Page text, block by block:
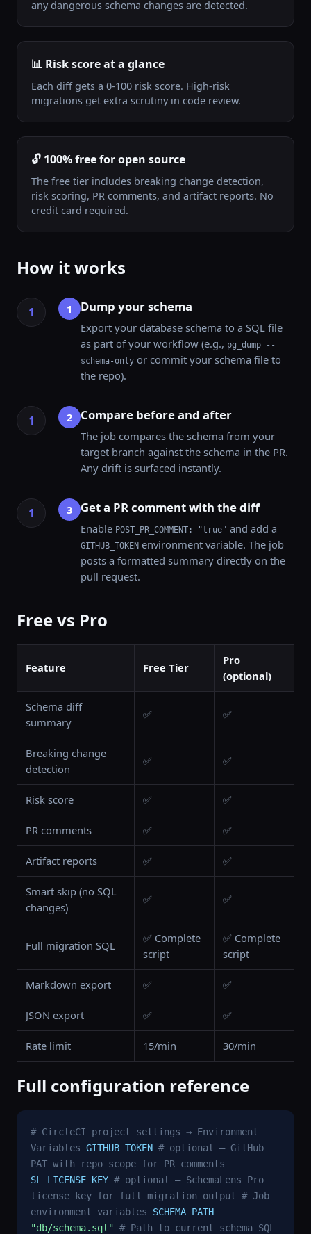
any dangerous schema changes are detected.
📊 Risk score at a glance
Each diff gets a 0-100 risk score. High-risk
migrations get extra scrutiny in code review.
🔓 100% free for open source
The free tier includes breaking change detection,
risk scoring, PR comments, and artifact reports. No
credit card required.
How it works
1 Dump your schema
Export your database schema to a SQL file
as part of your workflow (e.g., pg_dump --
schema-only or commit your schema file to
the repo).
2 Compare before and after
The job compares the schema from your
target branch against the schema in the PR.
Any drift is surfaced instantly.
3 Get a PR comment with the diff
Enable POST_PR_COMMENT: "true" and add a
GITHUB_TOKEN environment variable. The job
posts a formatted summary directly on the
pull request.
Free vs Pro
Feature Free Tier
Pro
(optional)
Schema diff
summary
✅ ✅
Breaking change
detection
✅ ✅
Risk score ✅ ✅
PR comments ✅ ✅
Artifact reports ✅ ✅
Smart skip (no SQL
changes)
✅ ✅
Full migration SQL
✅ Complete
script
✅ Complete
script
Markdown export ✅ ✅
JSON export ✅ ✅
Rate limit 15/min 30/min
Full configuration reference
# CircleCI project settings → Environment
Variables GITHUB_TOKEN # optional — GitHub
PAT with repo scope for PR comments
SL_LICENSE_KEY # optional — SchemaLens Pro
license key for full migration output # Job
environment variables
SCHEMA_PATH
"db/schema.sql" # Path to current schema SQL